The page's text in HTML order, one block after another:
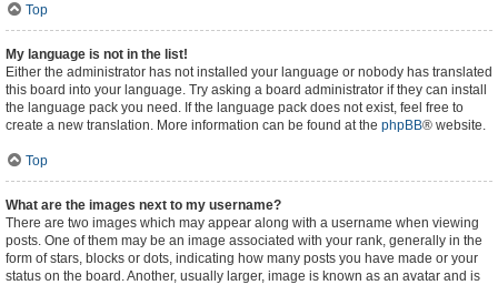
Top
My language is not in the list!
Either the administrator has not installed your language or nobody has translated
this board into your language. Try asking a board administrator if they can install
the language pack you need. If the language pack does not exist, feel free to
create a new translation. More information can be found at the phpBB® website.
Top
What are the images next to my username?
There are two images which may appear along with a username when viewing
posts. One of them may be an image associated with your rank, generally in the
form of stars, blocks or dots, indicating how many posts you have made or your
status on the board. Another, usually larger, image is known as an avatar and is